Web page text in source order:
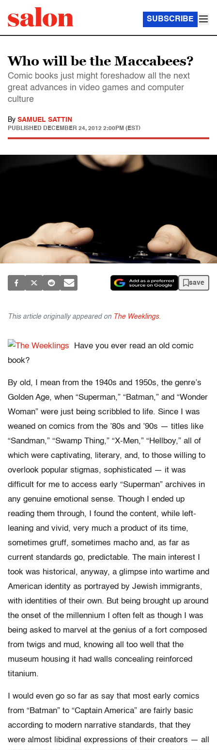
SUBSCRIBE
Who will be the Maccabees?
Comic books just might foreshadow all the next
great advances in video games and computer
culture
By SAMUEL SATTIN
PUBLISHED DECEMBER 24, 2012 2:00PM (EST)
save
This article originally appeared on The Weeklings.
Have you ever read an old comic
book?
By old, I mean from the 1940s and 1950s, the genre’s
Golden Age, when “Superman,” “Batman,” and “Wonder
Woman” were just being scribbled to life. Since I was
weaned on comics from the ’80s and ’90s — titles like
“Sandman,” “Swamp Thing,” “X-Men,” “Hellboy,” all of
which were captivating, literary, and, to those willing to
overlook popular stigmas, sophisticated — it was
difficult for me to access early “Superman” archives in
any genuine emotional sense. Though I ended up
reading them through, I found the content, while left-
leaning and vivid, very much a product of its time,
sometimes gruff, sometimes macho and, as far as
current standards go, predictable. The main interest I
took was historical, anyway, a glimpse into wartime and
American identity as portrayed by Jewish immigrants,
with identities of their own. But being brought up around
the onset of the millennium I often felt as though I was
being asked to marvel at the genius of a fort composed
from twigs and mud, knowing all too well that the
museum housing it had walls concealing reinforced
titanium.
I would even go so far as say that most early comics
from “Batman” to “Captain America” are fairly basic
according to modern narrative standards, that they
were almost libidinal expressions of their creators — all